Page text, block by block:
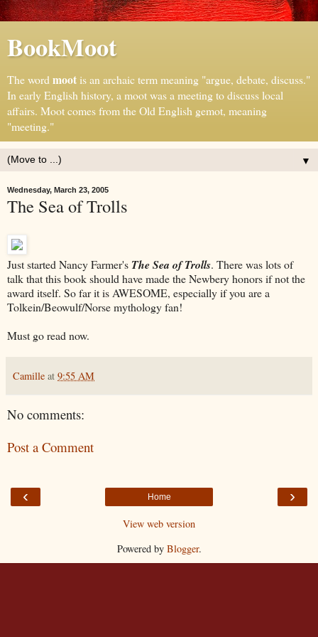
BookMoot
The word mootis an archaic term meaning "argue, debate, discuss."
In early English history, a moot was a meeting to discuss local
affairs. Moot comes from the Old English gemot, meaning
"meeting."
▼
Wednesday, March 23, 2005
The Sea of Trolls
Just started Nancy Farmer's The Sea of Trolls. There was lots of
talk that this book should have made the Newbery honors if not the
award itself. So far it is AWESOME, especially if you are a
Tolkein/Beowulf/Norse mythology fan!
Must go read now.
Camille at 9:55 AM
No comments:
Post a Comment
‹ ›
Home
View web version
Powered by Blogger.